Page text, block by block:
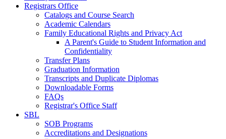
Registrars Office
Catalogs and Course Search
Academic Calendars
Family Educational Rights and Privacy Act
A Parent's Guide to Student Information and
Confidentiality
Transfer Plans
Graduation Information
Transcripts and Duplicate Diplomas
Downloadable Forms
FAQs
Registrar's Office Staff
SBL
SOB Programs
Accreditations and Designations